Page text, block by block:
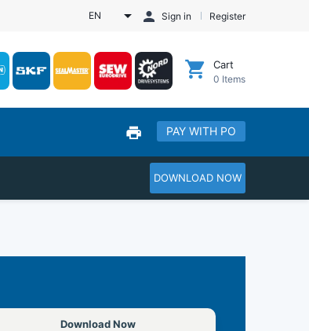
EN Sign in Register
Cart
0 Items
PAY WITH PO
DOWNLOAD NOW
Download Now